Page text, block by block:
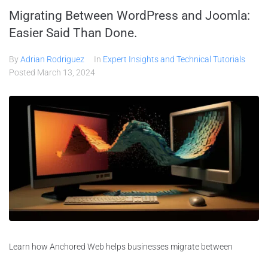
Migrating Between WordPress and Joomla:
Easier Said Than Done.
ByAdrian Rodriguez In Expert Insights and Technical Tutorials
Posted March 13, 2024
Learn how Anchored Web helps businesses migrate between